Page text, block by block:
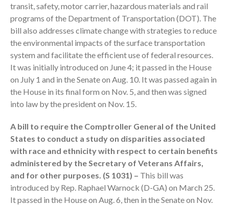
Financial Calculators
Record Retention Guide
Fed & State Tax Links
Tax Due Dates
Track Your Refund
Contact
Client Login
transit, safety, motor carrier, hazardous materials and rail
programs of the Department of Transportation (DOT). The
bill also addresses climate change with strategies to reduce
the environmental impacts of the surface transportation
system and facilitate the efficient use of federal resources.
It was initially introduced on June 4; it passed in the House
on July 1 and in the Senate on Aug. 10. It was passed again in
the House in its final form on Nov. 5, and then was signed
into law by the president on Nov. 15.
A bill to require the Comptroller General of the United
States to conduct a study on disparities associated
with race and ethnicity with respect to certain benefits
administered by the Secretary of Veterans Affairs,
and for other purposes. (S 1031) – This bill was
introduced by Rep. Raphael Warnock (D-GA) on March 25.
It passed in the House on Aug. 6, then in the Senate on Nov.